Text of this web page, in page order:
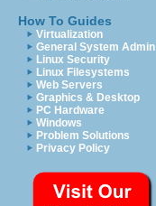
How To Guides
Virtualization
General System Admin
Linux Security
Linux Filesystems
Web Servers
Graphics & Desktop
PC Hardware
Windows
Problem Solutions
Privacy Policy